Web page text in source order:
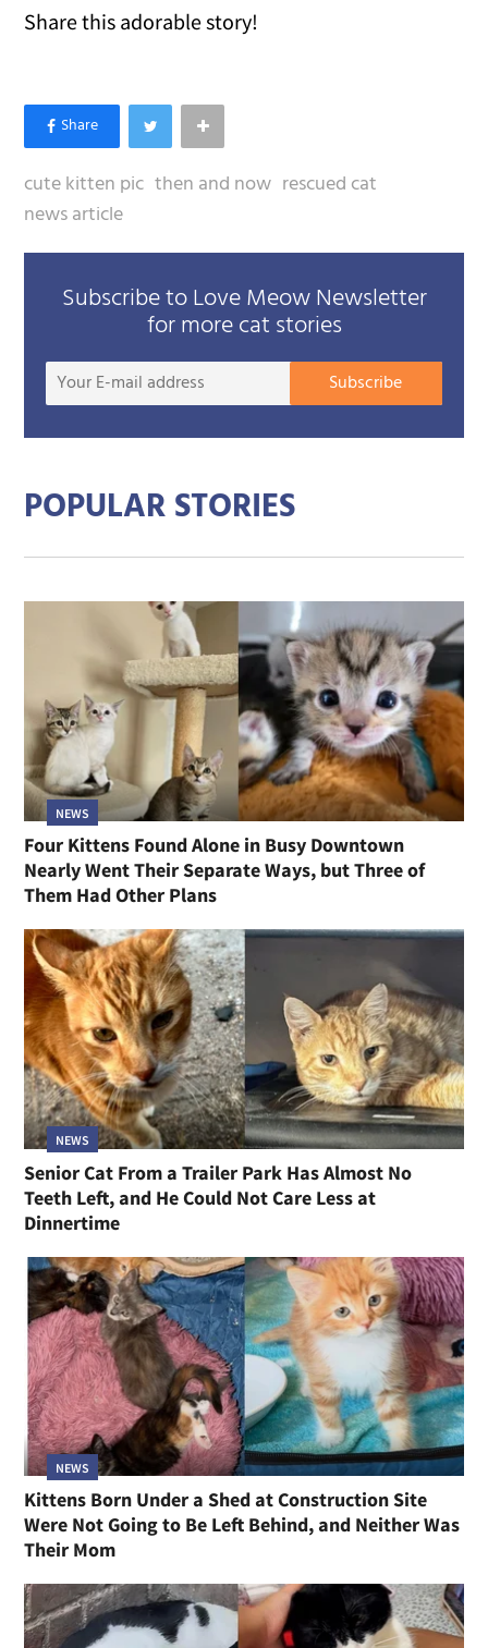
Share this adorable story!
cute kitten pic then and now rescued cat
news article
Subscribe to Love Meow Newsletter
for more cat stories
Your
Subscribe
POPULAR STORIES
NEWS
Four Kittens Found Alone in Busy Downtown
Nearly Went Their Separate Ways, but Three of
Them Had Other Plans
NEWS
Senior Cat From a Trailer Park Has Almost No
Teeth Left, and He Could Not Care Less at
Dinnertime
NEWS
Kittens Born Under a Shed at Construction Site
Were Not Going to Be Left Behind, and Neither Was
Their Mom